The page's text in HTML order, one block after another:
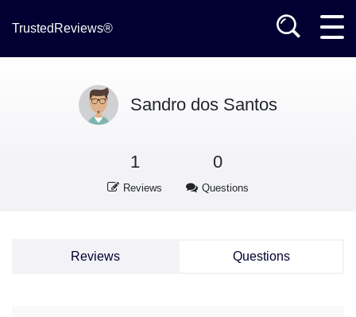
TrustedReviews®
Sandro dos Santos
1
Reviews
0
Questions
Reviews Questions